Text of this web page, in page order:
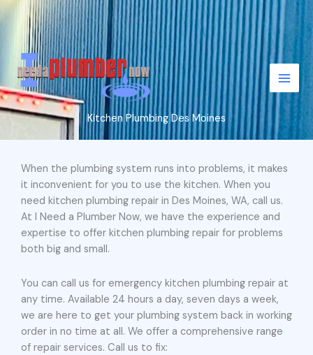
Skip
to
content
Kitchen Plumbing Des Moines
When the plumbing system runs into problems, it makes
it inconvenient for you to use the kitchen. When you
need kitchen plumbing repair in Des Moines, WA, call us.
At I Need a Plumber Now, we have the experience and
expertise to offer kitchen plumbing repair for problems
both big and small.
You can call us for emergency kitchen plumbing repair at
any time. Available 24 hours a day, seven days a week,
we are here to get your plumbing system back in working
order in no time at all. We offer a comprehensive range
of repair services. Call us to fix: